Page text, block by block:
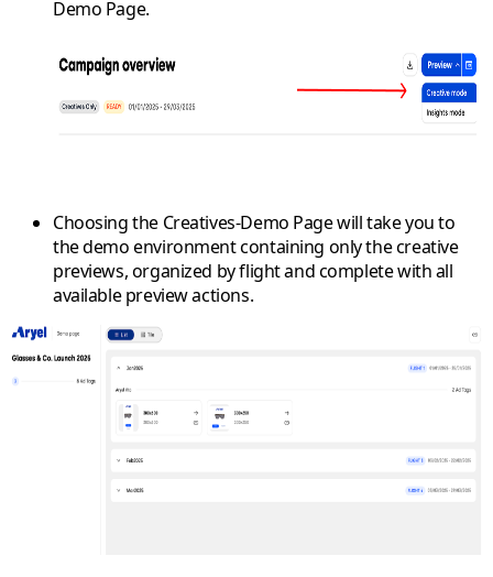
Demo Page.
Choosing the Creatives-Demo Pagewill take you to
the demo environment containing only the creative
previews, organized by flight and complete with all
available preview actions.